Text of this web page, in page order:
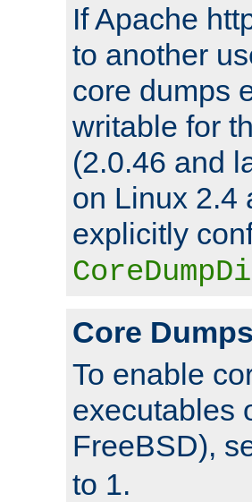
If Apache
to another
core dumps
writable for
(2.0.46 and
on Linux 2.4
explicitly
Core
To enable
executables
FreeBSD),
to 1.